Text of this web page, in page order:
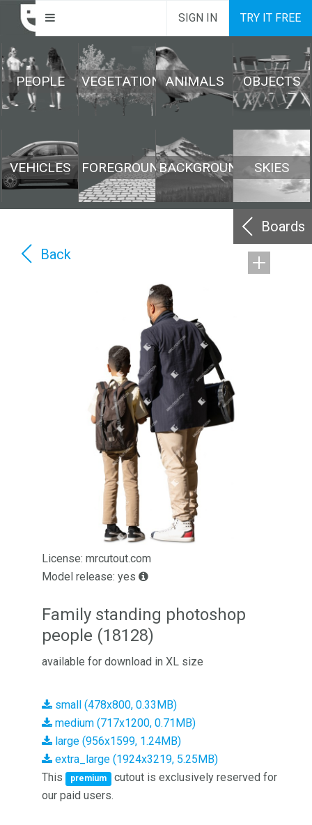
SIGN IN TRY IT FREE
PEOPLE VEGETATION ANIMALS OBJECTS
VEHICLES FOREGROUNDBACKGROUND SKIES
Boards
Back
License: mrcutout.com
Model release: yes
Family standing photoshop
people (18128)
available for download in XL size
small (478x800, 0.33MB)
medium (717x1200, 0.71MB)
large (956x1599, 1.24MB)
extra_large (1924x3219, 5.25MB)
This
premium
cutout is exclusively reserved for
our paid users.